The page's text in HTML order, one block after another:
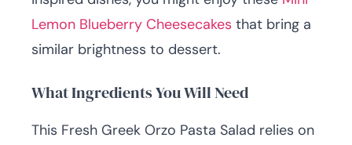
Lemon Blueberry Cheesecakes that bring a
similar brightness to dessert.
What Ingredients You Will Need
This Fresh Greek Orzo Pasta Salad relies on